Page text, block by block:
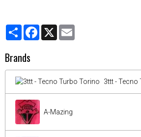
PartagerFacebook
X
Brands
3ttt - Tecno
A-Mazing